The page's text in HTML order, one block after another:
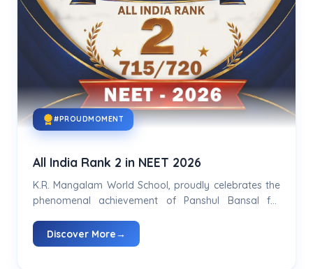
#PROUDMOMENT
All India Rank 2 in NEET 2026
K.R. Mangalam World School, proudly celebrates the
phenomenal achievement of Panshul Bansal for
Discover More